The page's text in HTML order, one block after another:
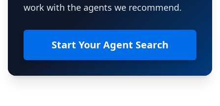
work with the agents we recommend.
Start Your Agent Search